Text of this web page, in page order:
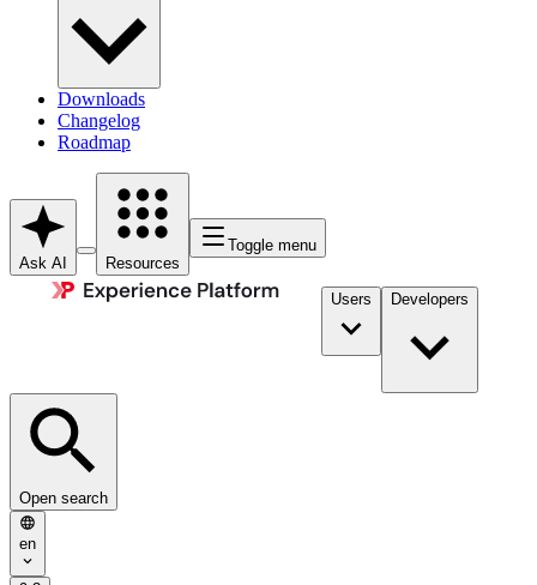
Downloads
Changelog
Roadmap
Ask AI Resources
Toggle menu
Users Developers
Open search
en